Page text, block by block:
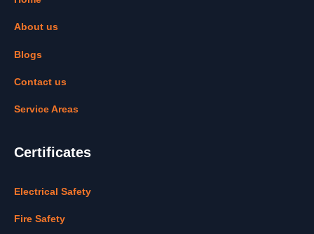
About us
Blogs
Contact us
Service Areas
Certificates
Electrical Safety
Fire Safety